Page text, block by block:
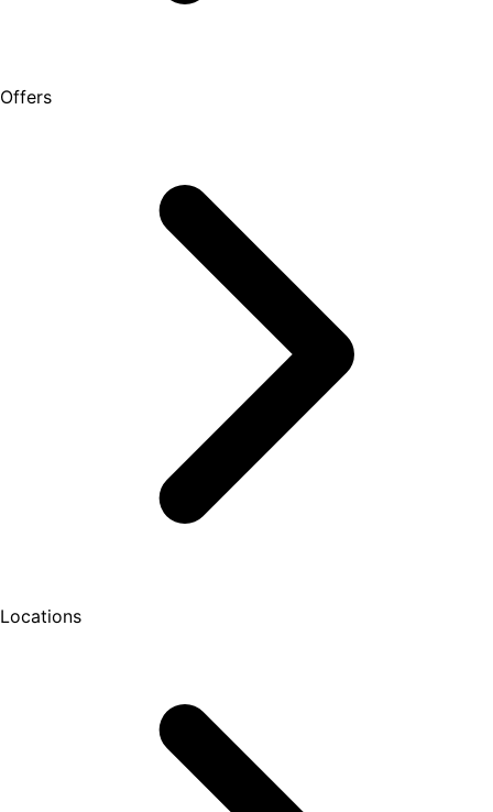
Offers
Locations